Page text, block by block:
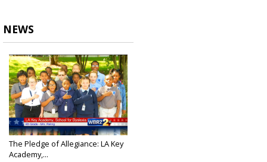
NEWS
The Pledge of Allegiance: LA Key
Academy,...